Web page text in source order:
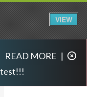
test!!!
READ MORE |
VIEW